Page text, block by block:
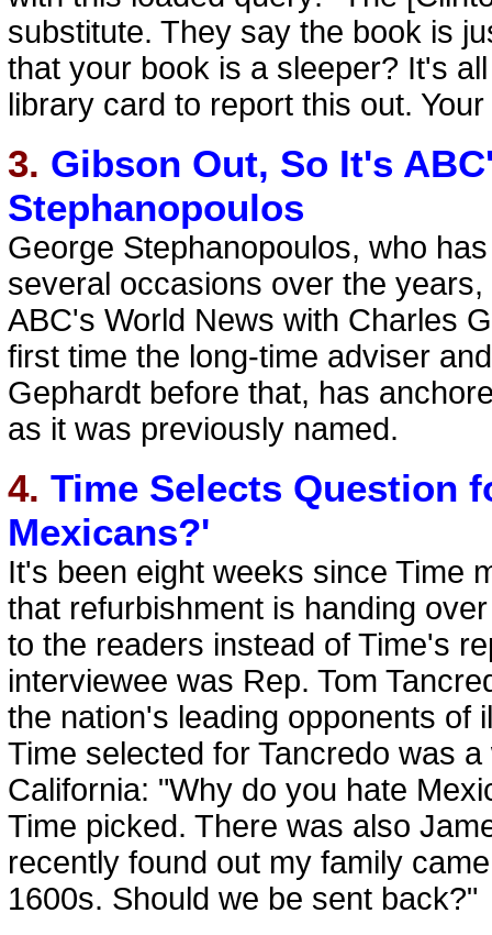
substitute. They say the book is
that your book is a sleeper? It's
library card to report this out.
3. Gibson Out, So It's
Stephanopoulos
George Stephanopoulos, who
several occasions over the
ABC's World News with Charles
first time the long-time adviser
Gephardt before that, has
as it was previously named.
4. Time Selects Question
Mexicans?'
It's been eight weeks since Time
that refurbishment is handing
to the readers instead of Time's
interviewee was Rep. Tom
the nation's leading opponents of
Time selected for Tancredo was
California: "Why do you hate
Time picked. There was also
recently found out my family
1600s. Should we be sent back?"